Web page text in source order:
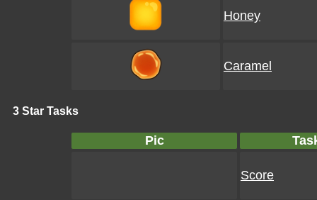
Honey
Caramel
3 Star Tasks
Pic
Score